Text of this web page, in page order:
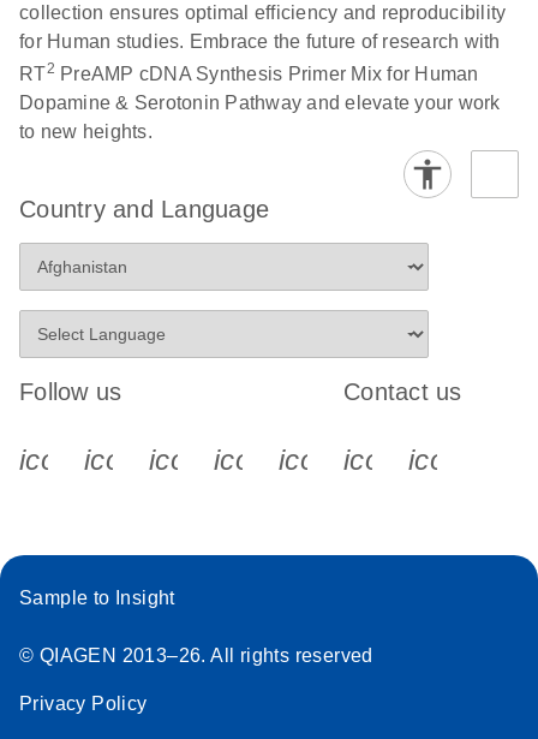
collection ensures optimal efficiency and reproducibility
for Human studies. Embrace the future of research with
RT2 PreAMP cDNA Synthesis Primer Mix for Human
Dopamine & Serotonin Pathway and elevate your work
to new heights.
Country and Language
Follow us
icon_0340_cc_gen_x-s
icon_0066_linkedin-s
icon_0064_facebook-s
icon_0065_instagram-s
Contact us
Sample to Insight
© QIAGEN 2013–26. All rights reserved
Privacy Policy